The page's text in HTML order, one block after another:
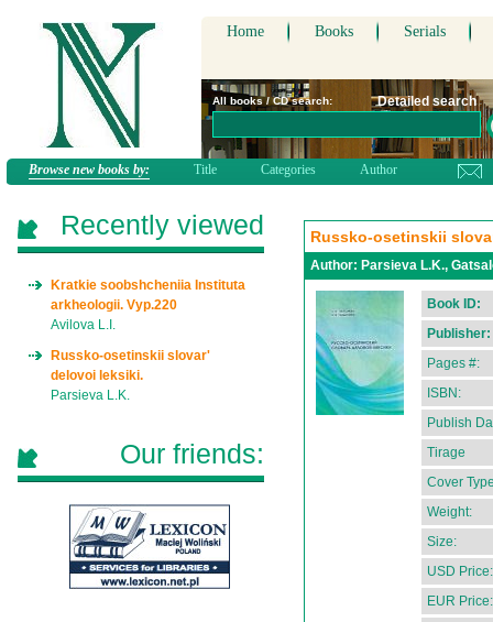
Home Books Serials
All books / CD search: Detailed search
Browse new books by: Title Categories Author
Russko-osetinskii
Author: Parsieva L.K.,
Book ID:
Publisher:
Pages #:
ISBN:
Publish
Tirage
Cover
Weight:
Size:
USD Price:
EUR Price:
Recently viewed
Kratkie soobshcheniia Instituta
arkheologii. Vyp.220
Avilova L.I.
Russko-osetinskii slovar'
delovoi leksiki.
Parsieva L.K.
Our friends: